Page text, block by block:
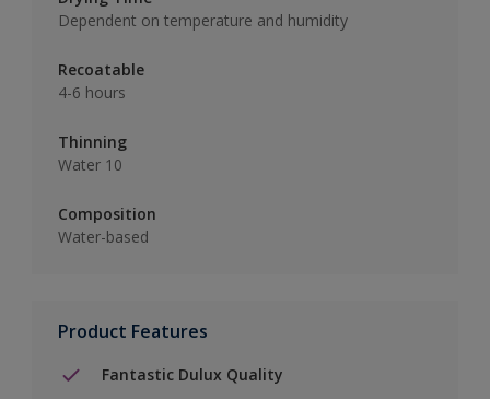
Dependent on temperature and humidity
Recoatable
4-6 hours
Thinning
Water 10
Composition
Water-based
Product Features
Fantastic Dulux Quality